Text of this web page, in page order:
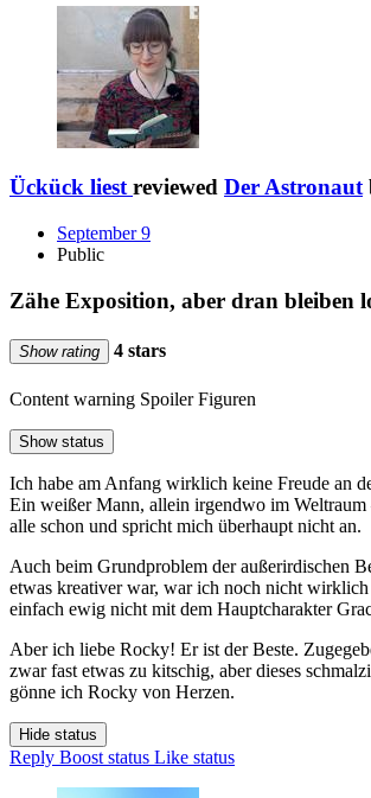
Ückück liest reviewed Der Astronaut
September 9
Public
Zähe Exposition, aber dran bleiben
Show rating 4 stars
Content warning Spoiler Figuren
Show status
Ich habe am Anfang wirklich keine Freude an
Ein weißer Mann, allein irgendwo im Weltraum
alle schon und spricht mich überhaupt nicht an.
Auch beim Grundproblem der außerirdischen
etwas kreativer war, war ich noch nicht
einfach ewig nicht mit dem Hauptcharakter
Aber ich liebe Rocky! Er ist der Beste.
zwar fast etwas zu kitschig, aber dieses
gönne ich Rocky von Herzen.
Hide status
Reply Boost status Like status